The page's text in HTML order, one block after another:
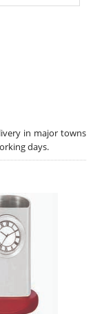
in major towns
days.